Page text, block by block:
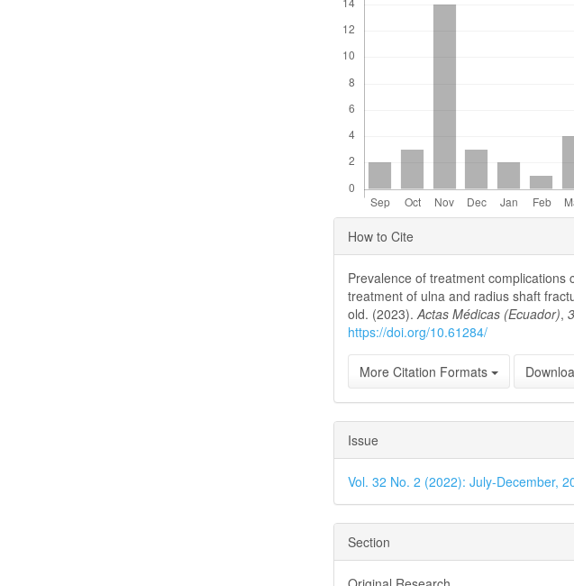
Article
Details
How to Cite
Prevalence of treatment complications
treatment of ulna and radius shaft
old. (2023).Actas Médicas (Ecuador),
https://doi.org/10.61284/
More Citation Formats
Issue
Vol. 32 No. 2 (2022): July-December,
Section